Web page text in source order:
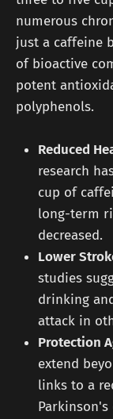
numerous
just a caffeine
of bioactive
potent
polyphenols.
Reduced
research
cup of
long-term
decreased.
Lower
studies
drinking
attack in
Protection
extend
links to a
Parkinson's